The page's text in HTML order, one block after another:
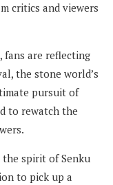
critics and viewers
are reflecting
the stone world’s
pursuit of
to rewatch the
the spirit of Senku
to pick up a